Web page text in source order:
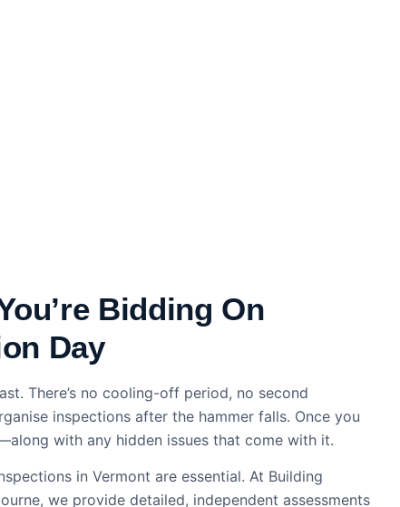
Bidding On
Day
There’s no cooling-off period, no second
inspections after the hammer falls. Once you
with any hidden issues that come with it.
in Vermont are essential. At Building
we provide detailed, independent assessments